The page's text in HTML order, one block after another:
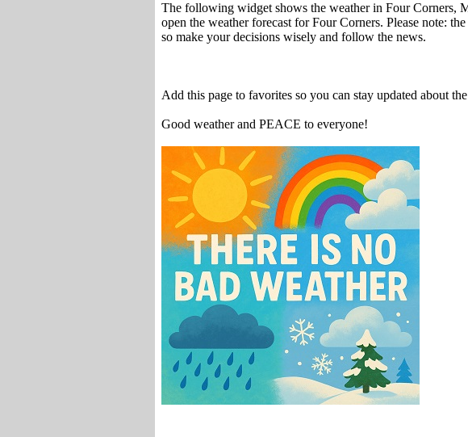
The following widget shows the weather in Four Corners,
open the weather forecast for Four Corners. Please note:
so make your decisions wisely and follow the news.
Add this page to favorites so you can stay updated about
Good weather and PEACE to everyone!